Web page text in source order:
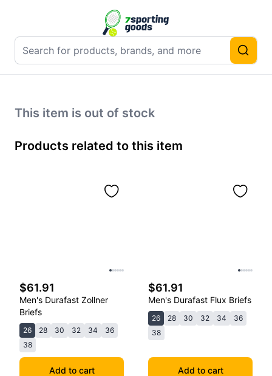
This item is out of stock
Products related to this item
$61.91
Men's Durafast Zollner
Briefs
26 28 30 32 34
36
38
Add to cart
$61.91
Men's Durafast Flux Briefs
26 28 30 32 34
36
38
Add to cart